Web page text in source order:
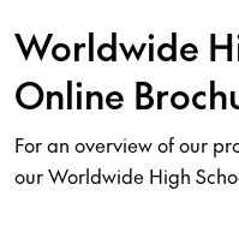
Worldwide
Online
For an overview of our
our Worldwide High